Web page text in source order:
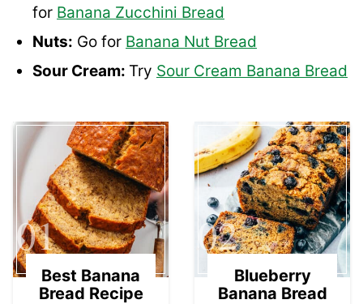
for Banana Zucchini Bread
Nuts: Go for Banana Nut Bread
Sour Cream: Try Sour Cream Banana Bread
01
Best Banana
Bread Recipe
02
Blueberry
Banana Bread